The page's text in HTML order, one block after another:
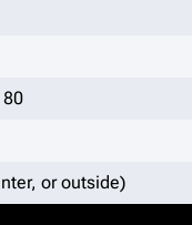
80
or outside)